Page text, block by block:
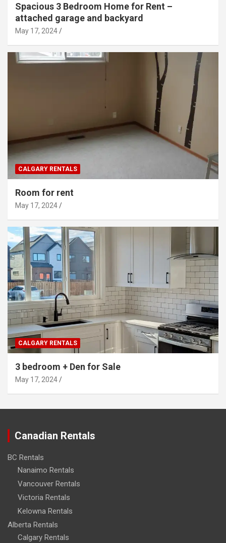
Spacious 3 Bedroom Home for Rent –
attached garage and backyard
May 17, 2024
CALGARY RENTALS
Room for rent
May 17, 2024
CALGARY RENTALS
3 bedroom + Den for Sale
May 17, 2024
Canadian Rentals
BC Rentals
Nanaimo Rentals
Vancouver Rentals
Victoria Rentals
Kelowna Rentals
Alberta Rentals
Calgary Rentals